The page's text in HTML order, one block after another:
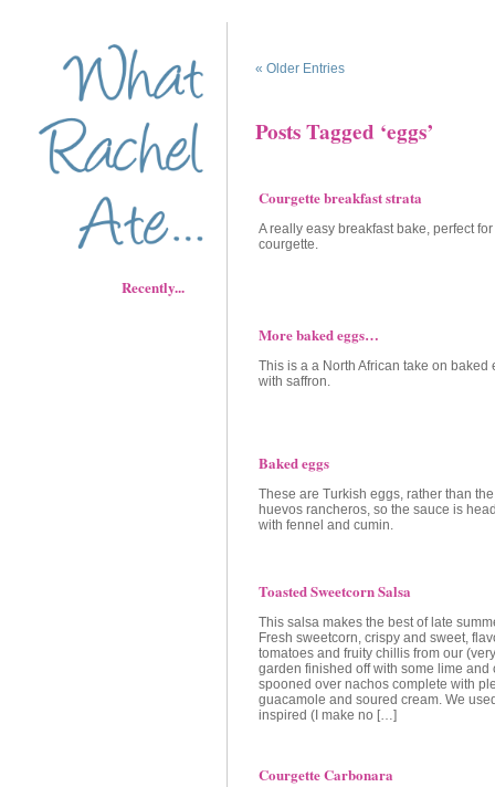
Recently...
« Older Entries
Posts Tagged ‘eggs’
Courgette breakfast strata
A really easy breakfast bake, perfect
courgette.
More baked eggs…
This is a a North African take on baked
with saffron.
Baked eggs
These are Turkish eggs, rather than
huevos rancheros, so the sauce is
with fennel and cumin.
Toasted Sweetcorn Salsa
This salsa makes the best of late
Fresh sweetcorn, crispy and sweet,
tomatoes and fruity chillis from our
garden finished off with some lime and
spooned over nachos complete with
guacamole and soured cream. We
inspired (I make no […]
Courgette Carbonara